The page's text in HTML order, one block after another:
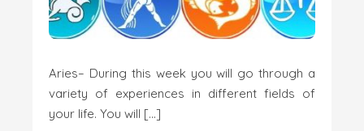
Aries– During this week you will go through a
variety of experiences in different fields of
your life. You will […]